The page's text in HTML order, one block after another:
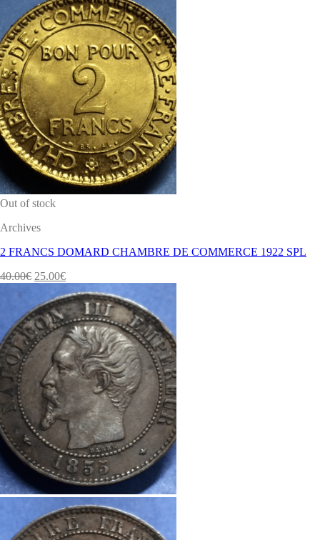
Out of stock
Archives
2 FRANCS DOMARD CHAMBRE DE COMMERCE 1922 SPL
40.00€ 25.00€